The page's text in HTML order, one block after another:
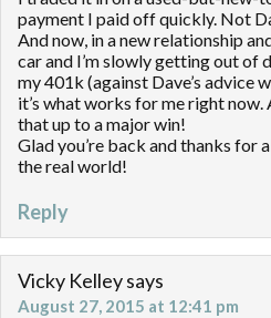
payment I paid off quickly. Not
And now, in a new relationship
car and I’m slowly getting out of
my 401k (against Dave’s advice
it’s what works for me right
that up to a major win!
Glad you’re back and thanks for
the real world!
Reply
Vicky Kelleysays
August 27, 2015 at 12:41 pm